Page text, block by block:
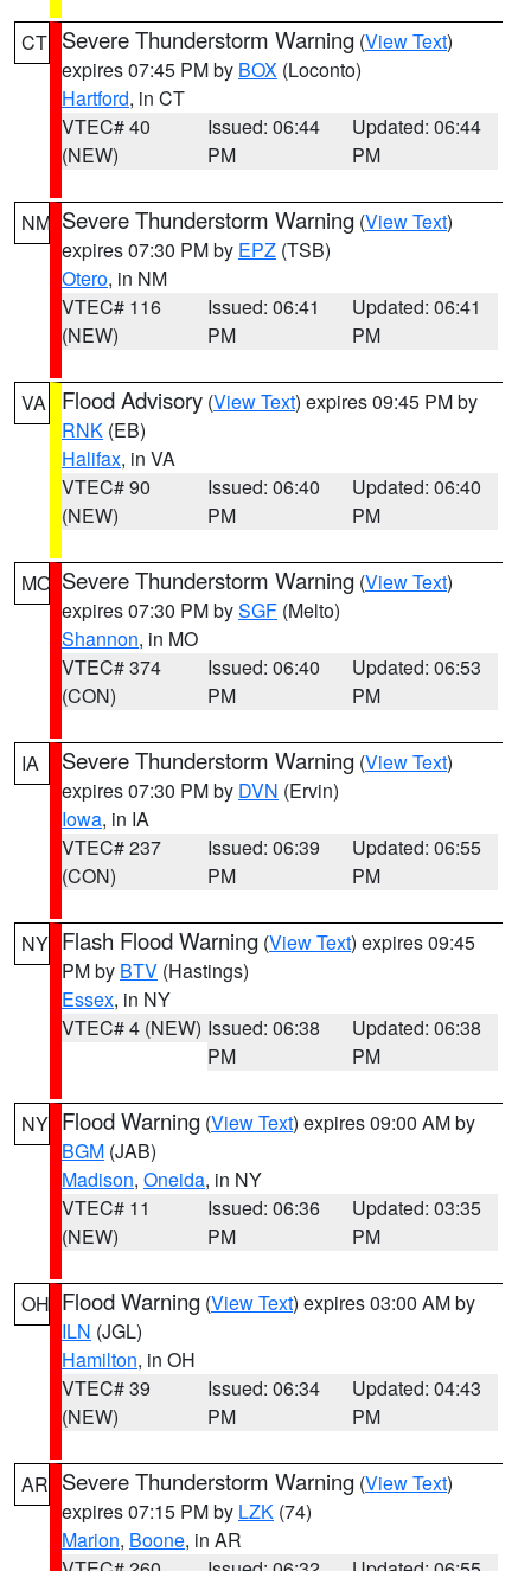
CT Severe Thunderstorm Warning (View Text)
expires 07:45 PM by BOX (Loconto)
Hartford, in CT
VTEC# 40
(NEW)
Issued: 06:44
PM
Updated: 06:44
PM
NM Severe Thunderstorm Warning (View Text)
expires 07:30 PM by EPZ (TSB)
Otero, in NM
VTEC# 116
(NEW)
Issued: 06:41
PM
Updated: 06:41
PM
VA Flood Advisory (View Text) expires 09:45 PM by
RNK (EB)
Halifax, in VA
VTEC# 90
(NEW)
Issued: 06:40
PM
Updated: 06:40
PM
MO Severe Thunderstorm Warning (View Text)
expires 07:30 PM bySGF (Melto)
Shannon, in MO
VTEC# 374
(CON)
Issued: 06:40
PM
Updated: 06:53
PM
IA Severe Thunderstorm Warning (View Text)
expires 07:30 PM by DVN (Ervin)
Iowa, in IA
VTEC# 237
(CON)
Issued: 06:39
PM
Updated: 06:55
PM
NY Flash Flood Warning (View Text) expires 09:45
PM by BTV (Hastings)
Essex, in NY
VTEC# 4 (NEW) Issued: 06:38
PM
Updated: 06:38
PM
NY Flood Warning (View Text) expires 09:00 AM by
BGM (JAB)
Madison, Oneida, in NY
VTEC# 11
(NEW)
Issued: 06:36
PM
Updated: 03:35
PM
OH Flood Warning (View Text) expires 03:00 AM by
ILN (JGL)
Hamilton, in OH
VTEC# 39
(NEW)
Issued: 06:34
PM
Updated: 04:43
PM
AR Severe Thunderstorm Warning (View Text)
expires 07:15 PM by LZK (74)
Marion, Boone, in AR